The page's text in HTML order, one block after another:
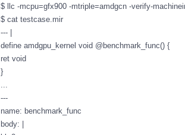
$ llc -mcpu=gfx900 -mtriple=amdgcn -verify-
$ cat testcase.mir
--- |
define amdgpu_kernel void @benchmark_func() {
ret void
}
---
name: benchmark_func
body: |